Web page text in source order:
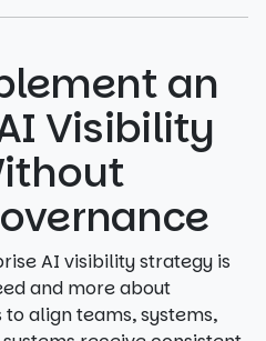
an
Visibility
AI visibility strategy is
and more about
align teams, systems,